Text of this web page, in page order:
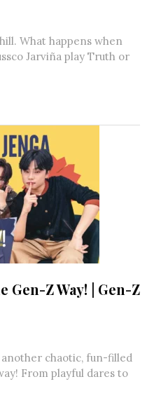
What happens when
Jarviña play Truth or
Gen-Z Way! | Gen-Z
another chaotic, fun-filled
From playful dares to